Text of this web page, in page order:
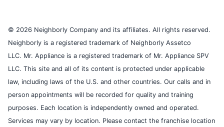
© 2026 Neighborly Company and its affiliates. All rights reserved.
Neighborly is a registered trademark of Neighborly Assetco
LLC. Mr. Appliance is a registered trademark of Mr. Appliance SPV
LLC. This site and all of its content is protected under applicable
law, including laws of the U.S. and other countries. Our calls and in
person appointments will be recorded for quality and training
purposes. Each location is independently owned and operated.
Services may vary by location. Please contact the franchise location